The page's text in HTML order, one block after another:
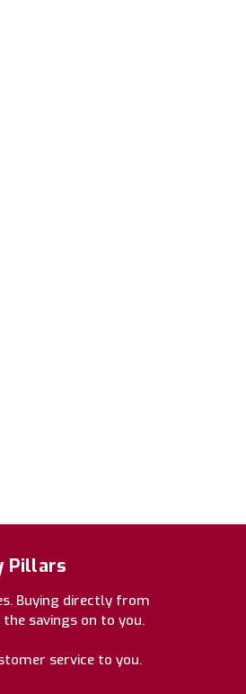
Pillars
Buying directly from
savings on to you.
service to you.